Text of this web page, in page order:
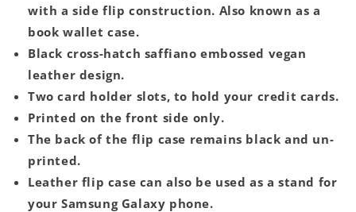
with a side flip construction. Also known as a
book wallet case.
Black cross-hatch saffiano embossed vegan
leather design.
Two card holder slots, to hold your credit cards.
Printed on the front side only.
The back of the flip case remains black and un-
printed.
Leather flip case can also be used as a stand for
your Samsung Galaxy phone.